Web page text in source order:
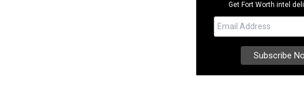
Get Fort Worth intel